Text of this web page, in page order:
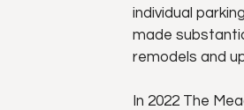
individual
made
remodels and
In 2022 The